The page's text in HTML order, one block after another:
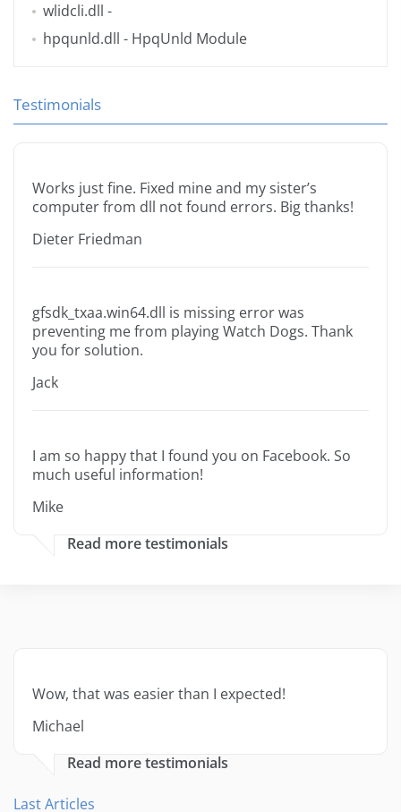
wlidcli.dll -
hpqunld.dll - HpqUnld Module
Testimonials
Works just fine. Fixed mine and my sister’s
computer from dll not found errors. Big thanks!
Dieter Friedman
gfsdk_txaa.win64.dll is missing error was
preventing me from playing Watch Dogs. Thank
you for solution.
Jack
I am so happy that I found you on Facebook. So
much useful information!
Mike
Read more testimonials
Wow, that was easier than I expected!
Michael
Read more testimonials
Last Articles